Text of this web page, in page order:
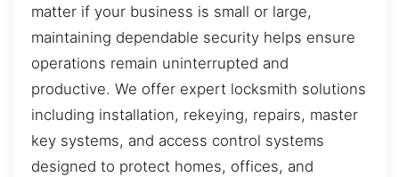
matter if your business is small or large,
maintaining dependable security helps ensure
operations remain uninterrupted and
productive. We offer expert locksmith solutions
including installation, rekeying, repairs, master
key systems, and access control systems
designed to protect homes, offices, and